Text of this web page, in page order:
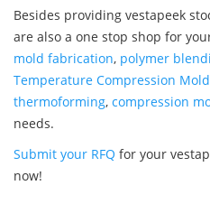
Besides providing vestapeek
are also a one stop shop for
mold fabrication, polymer
Temperature Compression
thermoforming, compression
needs.
Submit your RFQ for your
now!